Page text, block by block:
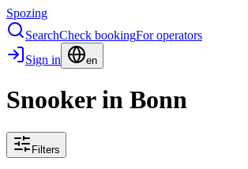
Spozing
SearchCheck bookingFor operators
Sign in
en
Snooker in Bonn
Filters